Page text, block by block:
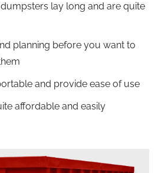
lay long and are quite
planning before you want to
and provide ease of use
affordable and easily